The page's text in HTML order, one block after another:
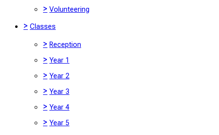
> Volunteering
> Classes
> Reception
> Year 1
> Year 2
> Year 3
> Year 4
> Year 5